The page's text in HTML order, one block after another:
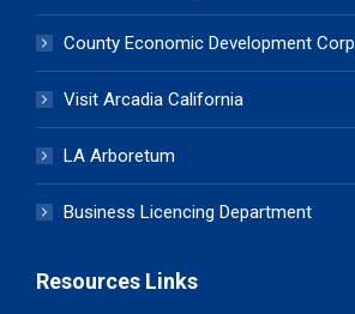
County Economic Development Corp.
Visit Arcadia California
LA Arboretum
Business Licencing Department
Resources Links